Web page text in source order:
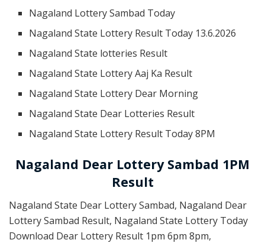
Nagaland Lottery Sambad Today
Nagaland State Lottery Result Today 13.6.2026
Nagaland State lotteries Result
Nagaland State Lottery Aaj Ka Result
Nagaland State Lottery Dear Morning
Nagaland State Dear Lotteries Result
Nagaland State Lottery Result Today 8PM
Nagaland Dear Lottery Sambad 1PM
Result
Nagaland State Dear Lottery Sambad, Nagaland Dear
Lottery Sambad Result, Nagaland State Lottery Today
Download Dear Lottery Result 1pm 6pm 8pm,